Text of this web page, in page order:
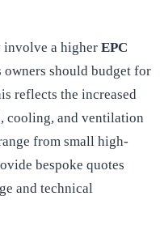
involve a higher EPC
owners should budget for
reflects the increased
cooling, and ventilation
from small high-
bespoke quotes
and technical